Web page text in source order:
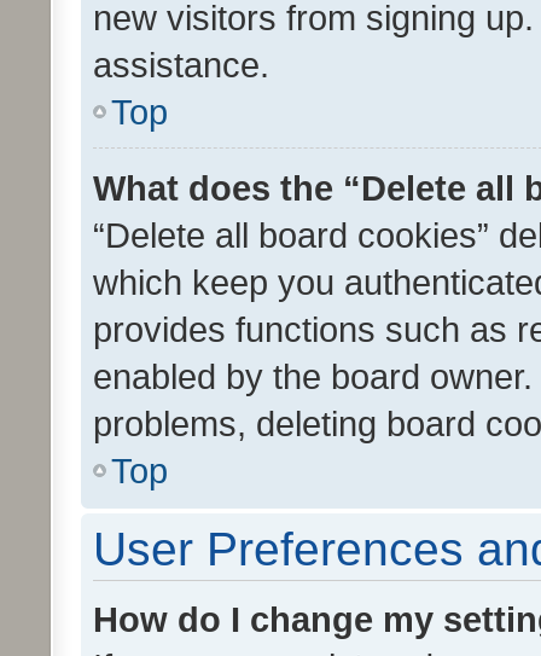
new visitors from signing
assistance.
Top
What does the “Delete all
“Delete all board cookies”
which keep you
provides functions such as
enabled by the board
problems, deleting board
Top
User Preferences
How do I change my